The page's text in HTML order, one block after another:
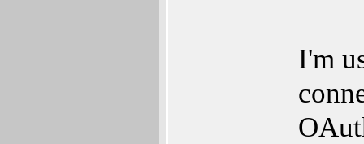
I'm